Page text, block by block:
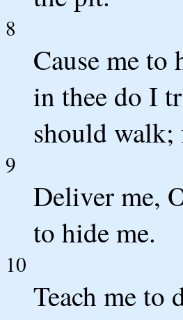
8
Cause me
in thee do I
should
9
Deliver me,
to hide me.
10
Teach me